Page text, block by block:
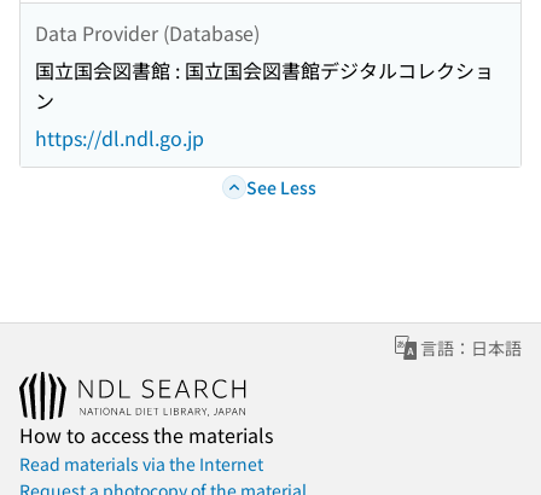
Data Provider (Database)
国立国会図書館 : 国立国会図書館デジタルコレクショ
ン
https://dl.ndl.go.jp
See Less
言語：日本語
How to access the materials
Read materials via the Internet